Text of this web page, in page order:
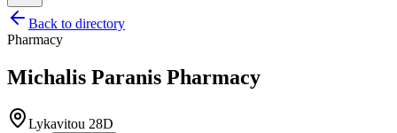
Back to directory
Pharmacy
Michalis Paranis Pharmacy
Lykavitou 28D